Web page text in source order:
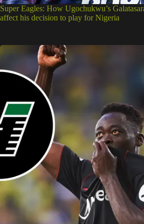
Super Eagles: How Ugochukwu’s
affect his decision to play for Nigeria